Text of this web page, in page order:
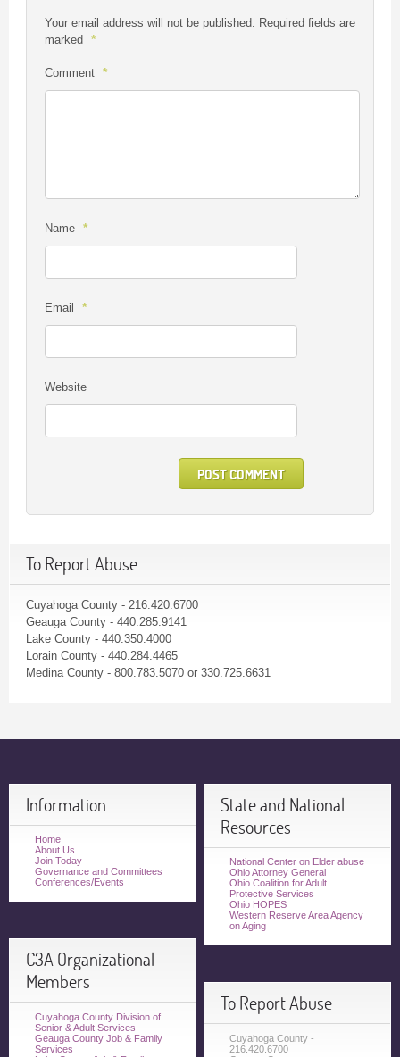
Your email address will not be published. Required fields are
marked
*
Comment *
Name *
Email *
Website
To Report Abuse
Cuyahoga County - 216.420.6700
Geauga County - 440.285.9141
Lake County - 440.350.4000
Lorain County - 440.284.4465
Medina County - 800.783.5070 or 330.725.6631
Information
Home
About Us
Join Today
Governance and Committees
Conferences/Events
C3A Organizational
Members
Cuyahoga County Division of
Senior & Adult Services
Geauga County Job & Family
Services
State and National
Resources
National Center on Elder abuse
Ohio Attorney General
Ohio Coalition for Adult
Protective Services
Ohio HOPES
Western Reserve Area Agency
on Aging
To Report Abuse
Cuyahoga County -
216.420.6700